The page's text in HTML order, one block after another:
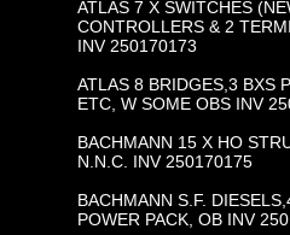
ATLAS 7 X SWITCHES
CONTROLLERS & 2
INV 250170173
ATLAS 8 BRIDGES,3 BXS
ETC, W SOME OBS INV
BACHMANN 15 X HO
N.N.C. INV 250170175
BACHMANN S.F.
POWER PACK, OB INV